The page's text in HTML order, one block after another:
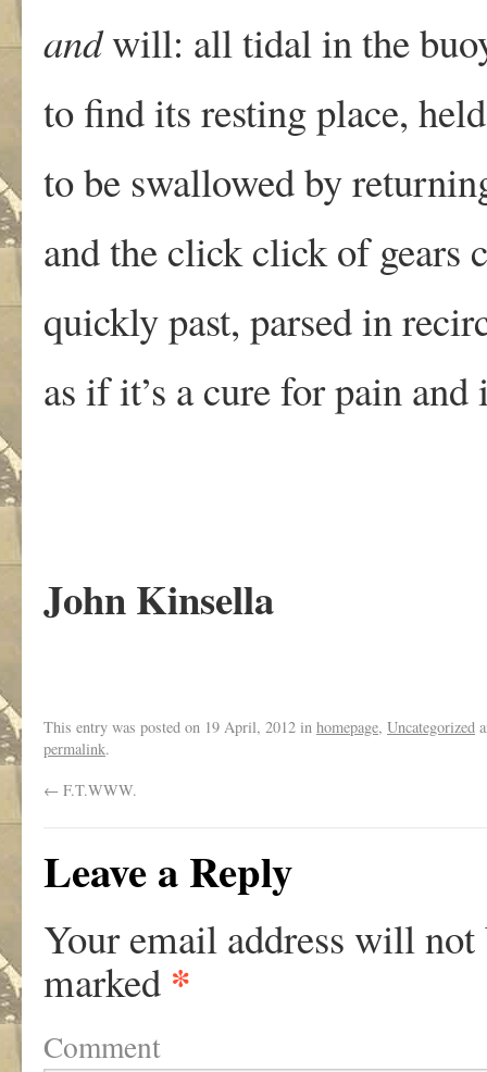
andwill: all tidal in the
to find its resting place,
to be swallowed by
and the click click of gears
quickly past, parsed in
as if it’s a cure for pain and
John Kinsella
This entry was posted on 19 April, 2012 in homepage, Uncategorized
permalink.
← F.T.WWW.
Leave a Reply
Your email address will not
marked *
Comment